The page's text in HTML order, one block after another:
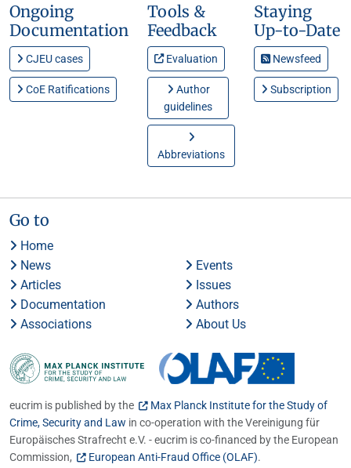
Ongoing
Documentation
CJEU cases
CoE Ratifications
Tools &
Feedback
Evaluation
Author
guidelines
Abbreviations
Staying
Up-to-Date
Newsfeed
Subscription
Go to
Home
News
Events
Articles
Issues
Documentation
Authors
Associations
About Us
eucrim is published by the
Max Planck Institute for the Study of
Crime, Security and Law in co-operation with the Vereinigung für
Europäisches Strafrecht e.V. - eucrim is co-financed by the European
Commission,
European Anti-Fraud Office (OLAF).